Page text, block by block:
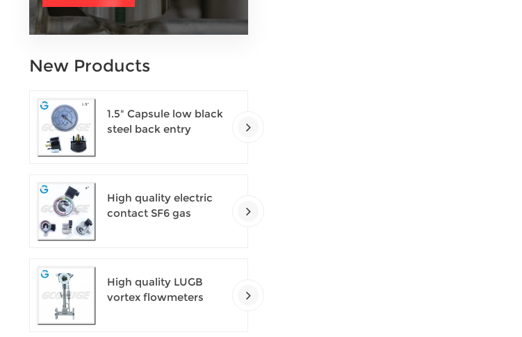
New Products
1.5" Capsule low black
steel back entry
High quality electric
contact SF6 gas
High quality LUGB
vortex flowmeters